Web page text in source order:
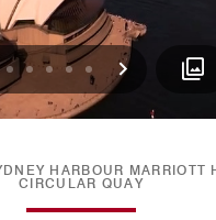
123 45 Next
HARBOUR MARRIOTT
CIRCULAR QUAY